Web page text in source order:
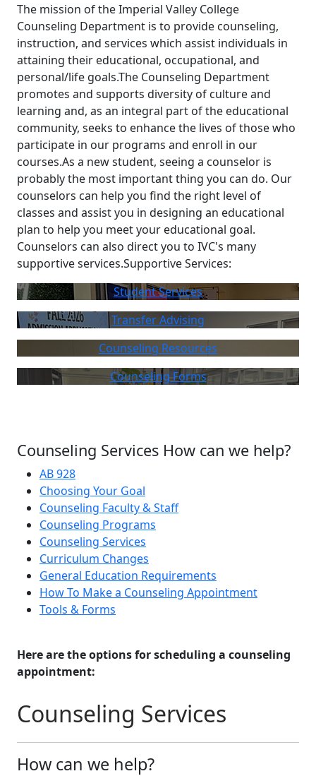
The mission of the Imperial Valley College
Counseling Department is to provide counseling,
instruction, and services which assist individuals in
attaining their educational, occupational, and
personal/life goals.The Counseling Department
promotes and supports diversity of culture and
learning and, as an integral part of the educational
community, seeks to enhance the lives of those who
participate in our programs and enroll in our
courses.As a new student, seeing a counselor is
probably the most important thing you can do. Our
counselors can help you find the right level of
classes and assist you in designing an educational
plan to help you meet your educational goal.
Counselors can also direct you to IVC's many
supportive services.Supportive Services:
Student Services
Transfer Advising
Counseling Resources
Counseling Forms
Counseling Services How can we help?
AB 928
Choosing Your Goal
Counseling Faculty & Staff
Counseling Programs
Counseling Services
Curriculum Changes
General Education Requirements
How To Make a Counseling Appointment
Tools & Forms
Here are the options for scheduling a counseling
appointment:
Counseling Services
How can we help?